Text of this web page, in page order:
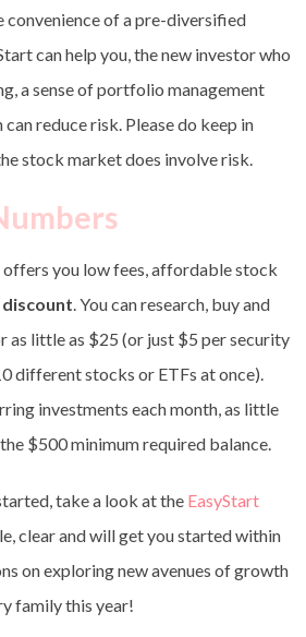
convenience of a pre-diversified
can help you, the new investor who
a sense of portfolio management
reduce risk. Please do keep in
stock market does involve risk.
offers you low fees, affordable stock
. You can research, buy and
as little as $25 (or just $5 per security
different stocks or ETFs at once).
investments each month, as little
$500 minimum required balance.
take a look at the EasyStart
clear and will get you started within
on exploring new avenues of growth
family this year!